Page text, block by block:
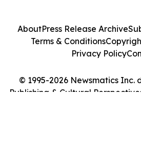
© 1995-2026 Newsmatics Inc.
Publishing & Cultural
AboutPress Release Archive
Terms & Conditions
Privacy Policy